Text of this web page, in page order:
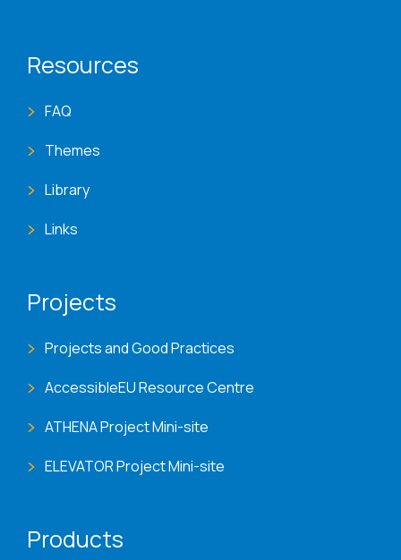
Resources
FAQ
Themes
Library
Links
Projects
Projects and Good Practices
AccessibleEU Resource Centre
ATHENA Project Mini-site
ELEVATOR Project Mini-site
Products